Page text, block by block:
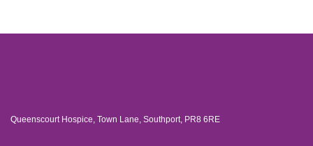
Queenscourt Hospice, Town Lane, Southport, PR8 6RE